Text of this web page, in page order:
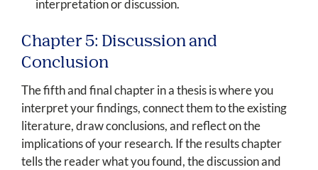
interpretation or discussion.
Chapter 5: Discussion and
Conclusion
The fifth and final chapter in a thesis is where you
interpret your findings, connect them to the existing
literature, draw conclusions, and reflect on the
implications of your research. If the results chapter
tells the reader what you found, the discussion and